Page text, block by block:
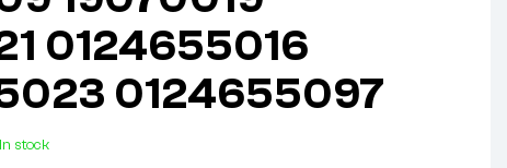
0124655016
0124655097
In stock